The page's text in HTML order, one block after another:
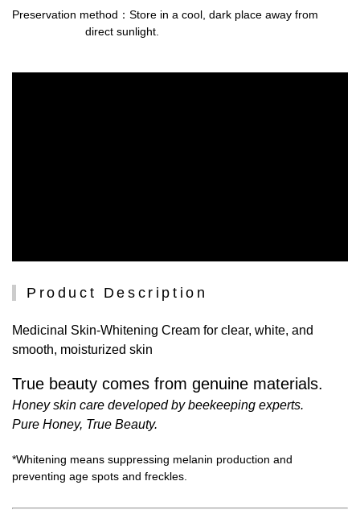
Preservation method ：Store in a cool, dark place away from
direct sunlight.
Product Description
Medicinal Skin-Whitening Cream for clear, white, and
smooth, moisturized skin
True beauty comes from genuine materials.
Honey skin care developed by beekeeping experts.
Pure Honey, True Beauty.
*Whitening means suppressing melanin production and
preventing age spots and freckles.